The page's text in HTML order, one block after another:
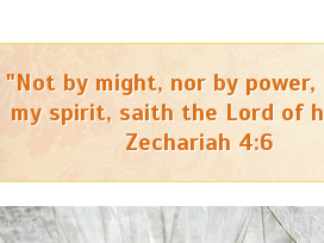
"Not by might, nor by
my spirit, saith the Lord of
Zechariah 4:6